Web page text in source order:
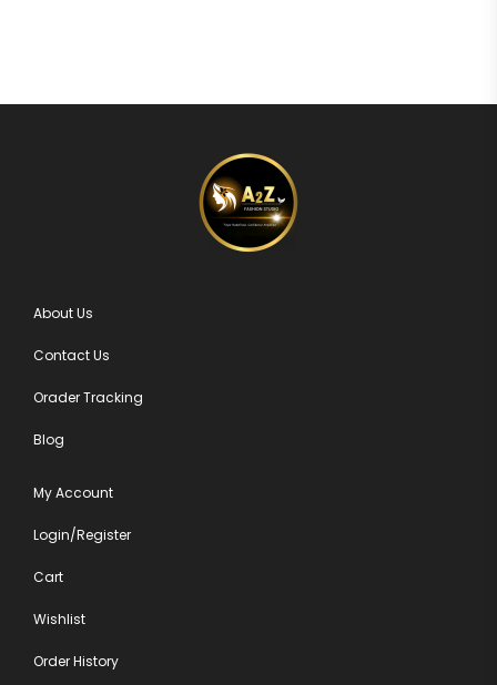
About Us
Contact Us
Orader Tracking
Blog
My Account
Login/Register
Cart
Wishlist
Order History